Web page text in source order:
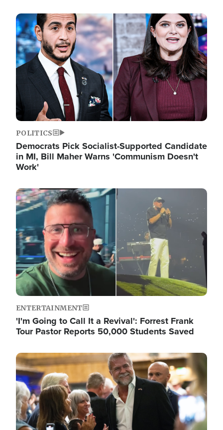
Image
POLITICS
Democrats Pick Socialist-Supported Candidate
in MI, Bill Maher Warns 'Communism Doesn't
Work'
Image
ENTERTAINMENT
'I'm Going to Call It a Revival': Forrest Frank
Tour Pastor Reports 50,000 Students Saved
Image